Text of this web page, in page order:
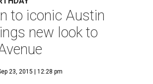
to iconic Austin
new look to
23, 2015 | 12:28 pm